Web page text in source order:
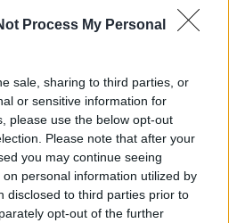
Process My Personal
sale, sharing to third parties, or
or sensitive information for
please use the below opt-out
Please note that after your
you may continue seeing
personal information utilized by
disclosed to third parties prior to
opt-out of the further
u lonac uspite sol.
zrna mogu biti manje